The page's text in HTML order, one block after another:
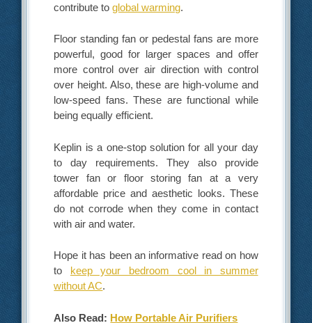
contribute toglobal warming.
Floor standing fan or pedestal fans are more
powerful, good for larger spaces and offer
more control over air direction with control
over height. Also, these are high-volume and
low-speed fans. These are functional while
being equally efficient.
Keplin is a one-stop solution for all your day
to day requirements. They also provide
tower fan or floor storing fan at a very
affordable price and aesthetic looks. These
do not corrode when they come in contact
with air and water.
Hope it has been an informative read on how
to keep your bedroom cool in summer
without AC.
Also Read: How Portable Air Purifiers